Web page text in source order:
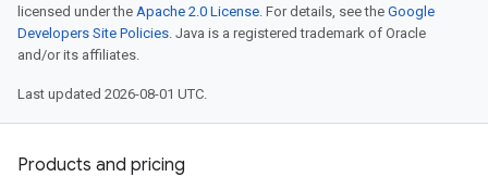
licensed under the Apache 2.0 License. For details, see the Google
Developers Site Policies. Java is a registered trademark of Oracle
and/or its affiliates.
Last updated 2026-08-01 UTC.
Products and pricing